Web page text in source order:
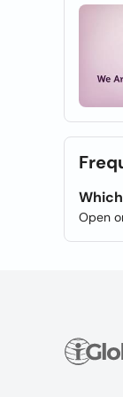
Open